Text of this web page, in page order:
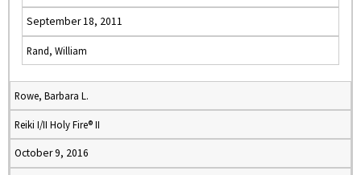
September 18, 2011
Rand, William
Rowe, Barbara L.
Reiki I/II Holy Fire® II
October 9, 2016